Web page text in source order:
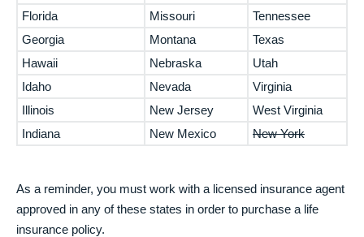
Florida
Missouri
Tennessee
Georgia
Montana
Texas
Hawaii
Nebraska
Utah
Idaho
Nevada
Virginia
Illinois
New Jersey
West Virginia
Indiana
New Mexico New York
As a reminder, you must work with a licensed insurance agent
approved in any of these states in order to purchase a life
insurance policy.